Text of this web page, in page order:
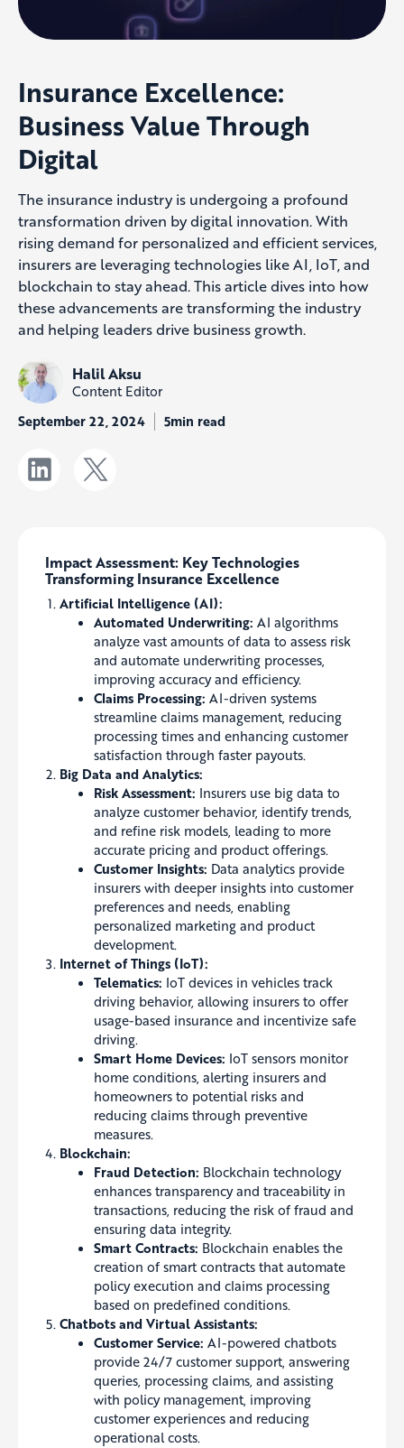
Insurance Excellence:
Business Value Through
Digital
The insurance industry is undergoing a profound
transformation driven by digital innovation. With
rising demand for personalized and efficient services,
insurers are leveraging technologies like AI, IoT, and
blockchain to stay ahead. This article dives into how
these advancements are transforming the industry
and helping leaders drive business growth.
Halil Aksu
Content Editor
September 22, 2024 5min read
Impact Assessment: Key Technologies
Transforming Insurance Excellence
Artificial Intelligence (AI):
Automated Underwriting: AI algorithms
analyze vast amounts of data to assess risk
and automate underwriting processes,
improving accuracy and efficiency.
Claims Processing: AI-driven systems
streamline claims management, reducing
processing times and enhancing customer
satisfaction through faster payouts.
Big Data and Analytics:
Risk Assessment: Insurers use big data to
analyze customer behavior, identify trends,
and refine risk models, leading to more
accurate pricing and product offerings.
Customer Insights: Data analytics provide
insurers with deeper insights into customer
preferences and needs, enabling
personalized marketing and product
development.
Internet of Things (IoT):
Telematics: IoT devices in vehicles track
driving behavior, allowing insurers to offer
usage-based insurance and incentivize safe
driving.
Smart Home Devices: IoT sensors monitor
home conditions, alerting insurers and
homeowners to potential risks and
reducing claims through preventive
measures.
Blockchain:
Fraud Detection: Blockchain technology
enhances transparency and traceability in
transactions, reducing the risk of fraud and
ensuring data integrity.
Smart Contracts: Blockchain enables the
creation of smart contracts that automate
policy execution and claims processing
based on predefined conditions.
Chatbots and Virtual Assistants:
Customer Service: AI-powered chatbots
provide 24/7 customer support, answering
queries, processing claims, and assisting
with policy management, improving
customer experiences and reducing
operational costs.